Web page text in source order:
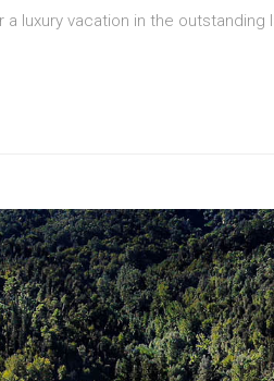
luxury vacation in the